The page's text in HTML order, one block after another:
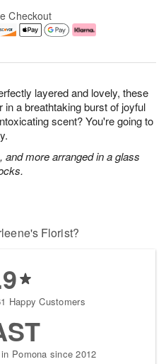
layered and lovely, these
a breathtaking burst of joyful
scent? You're going to
more arranged in a glass
Checkout
Florist?
Happy Customers
Pomona since 2012